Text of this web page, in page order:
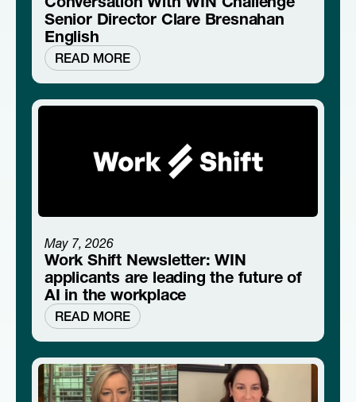
Senior Director Clare Bresnahan
English
READ MORE
May 7, 2026
Work Shift Newsletter: WIN
applicants are leading the future of
AI in the workplace
READ MORE